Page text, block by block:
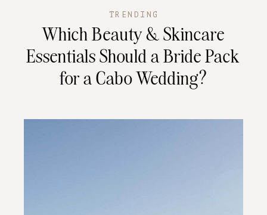
TRENDING
Which Beauty & Skincare
Essentials Should a Bride Pack
for a Cabo Wedding?